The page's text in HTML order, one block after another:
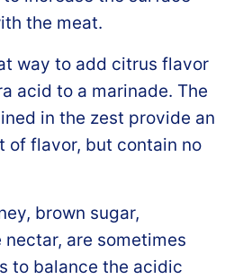
the meat.
way to add citrus flavor
acid to a marinade. The
in the zest provide an
of flavor, but contain no
brown sugar,
are sometimes
to balance the acidic